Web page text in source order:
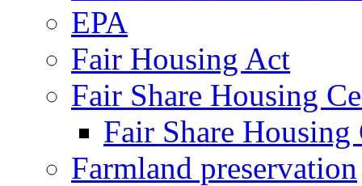
EPA
Fair Housing Act
Fair Share Housing
Fair Share Housing
Farmland preservation